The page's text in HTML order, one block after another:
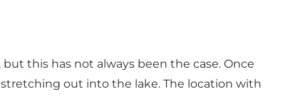
this has not always been the case. Once
out into the lake. The location with